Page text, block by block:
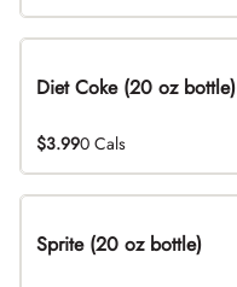
Diet Coke (20 oz bottle)
$3.990 Cals
Sprite (20 oz bottle)